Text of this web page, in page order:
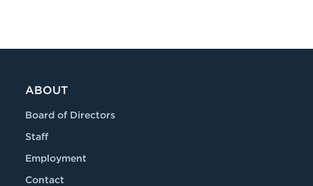
ABOUT
Board of Directors
Staff
Employment
Contact